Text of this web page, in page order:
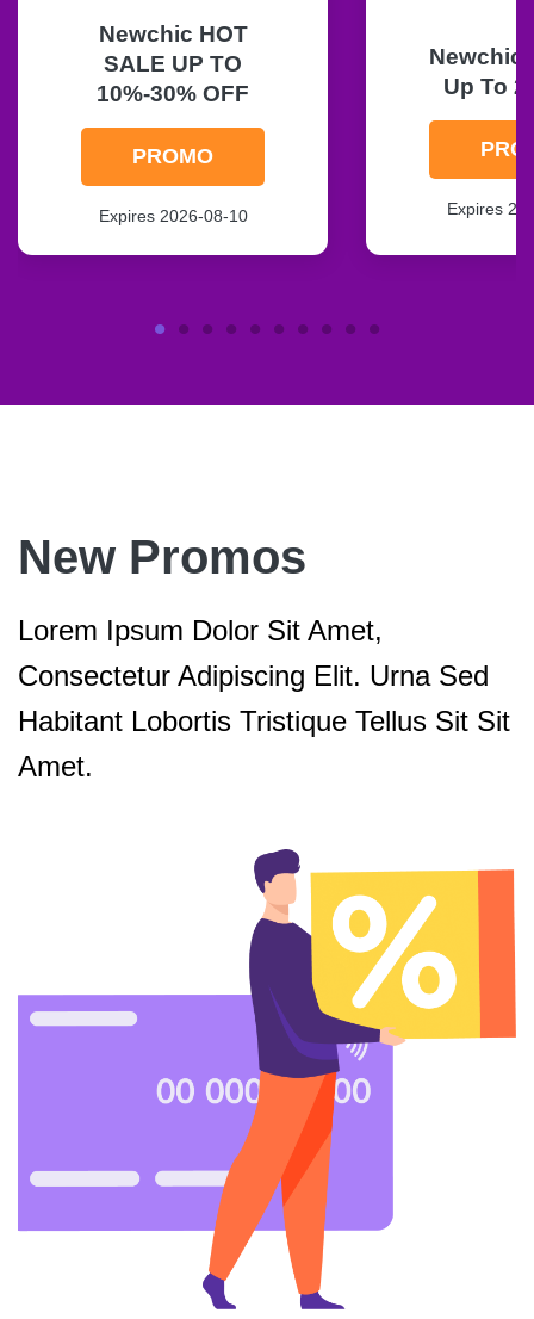
Newchic HOT
SALE UP TO
10%-30% OFF
PROMO
Expires 2026-08-10
Newchic
Up To
Expires
New Promos
Lorem Ipsum Dolor Sit Amet,
Consectetur Adipiscing Elit. Urna Sed
Habitant Lobortis Tristique Tellus Sit Sit
Amet.